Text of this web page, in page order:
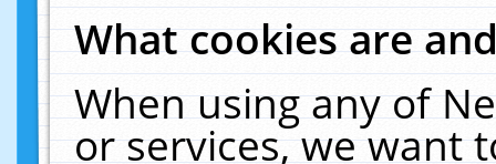
What cookies are
When using any of
or services, we want